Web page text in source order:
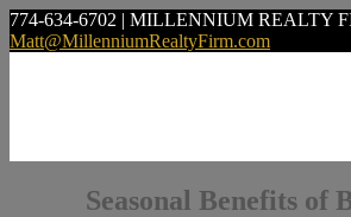
774-634-6702 | MILLENNIUM REALTY
Matt@MillenniumRealtyFirm.com
Seasonal Benefits of